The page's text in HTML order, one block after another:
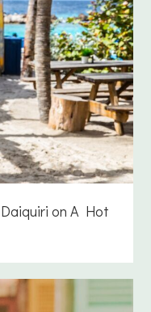
on A Hot